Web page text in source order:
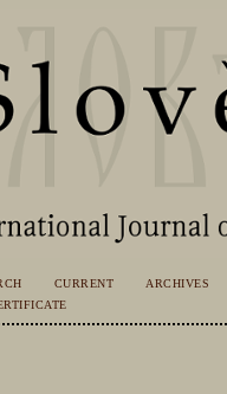
CURRENT ARCHIVES